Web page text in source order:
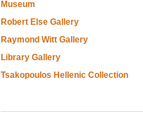
Museum
Robert Else Gallery
Raymond Witt Gallery
Library Gallery
Tsakopoulos Hellenic Collection